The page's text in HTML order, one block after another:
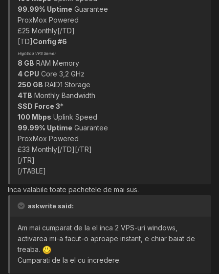
99.99% Uptime Guarantee
ProxMox Powered
£25 Monthly[/TD]
[TD] Config #6
HighEnd VPS Server
8 GB RAM Memory
4 CPU Core 3,2 GHz
250 GB RAID1 Storage
4TB Monthly Bandwidth
SSD Force 3*
100 Mbps Uplink Speed
99.99% Uptime Guarantee
ProxMox Powered
£33 Monthly[/TD][/TR]
[/TR]
[/TABLE]
Inca valabile toate pachetele de mai sus.
askwrite said:
Am mai cumparat de la el inca 2 VPS-uri windows,
activarea mi-a facut-o aproape instant, e chiar baiat de
treaba.
Cumparati de la el cu incredere.